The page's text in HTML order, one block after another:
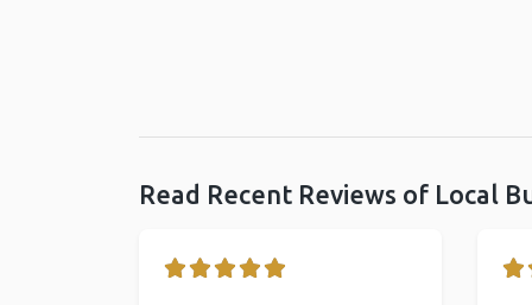
Read Recent Reviews of Local